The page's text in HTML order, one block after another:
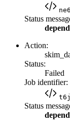
Status
Action:
Status:
Failed
Job identifier:
Status